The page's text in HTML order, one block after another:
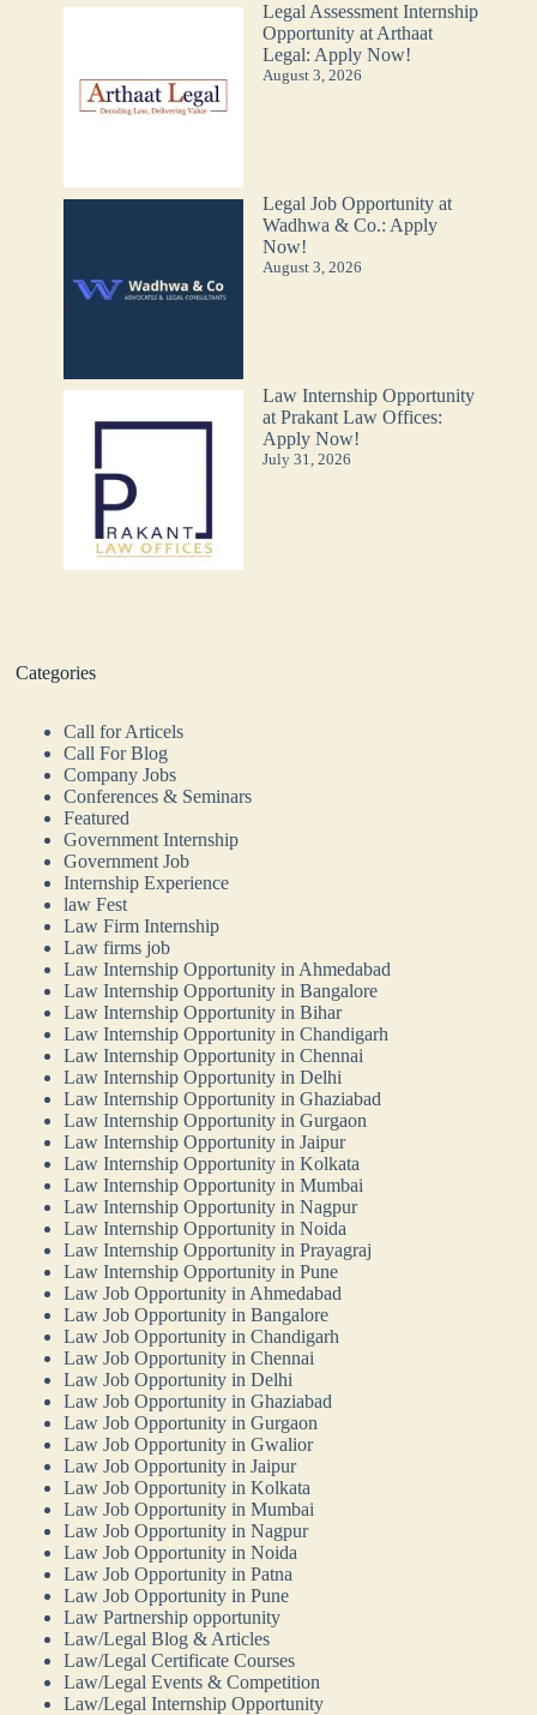
Legal Assessment Internship
Opportunity at Arthaat
Legal: Apply Now!
August 3, 2026
Legal Job Opportunity at
Wadhwa & Co.: Apply
Now!
August 3, 2026
Law Internship Opportunity
at Prakant Law Offices:
Apply Now!
July 31, 2026
Categories
Call for Articels
Call For Blog
Company Jobs
Conferences & Seminars
Featured
Government Internship
Government Job
Internship Experience
law Fest
Law Firm Internship
Law firms job
Law Internship Opportunity in Ahmedabad
Law Internship Opportunity in Bangalore
Law Internship Opportunity in Bihar
Law Internship Opportunity in Chandigarh
Law Internship Opportunity in Chennai
Law Internship Opportunity in Delhi
Law Internship Opportunity in Ghaziabad
Law Internship Opportunity in Gurgaon
Law Internship Opportunity in Jaipur
Law Internship Opportunity in Kolkata
Law Internship Opportunity in Mumbai
Law Internship Opportunity in Nagpur
Law Internship Opportunity in Noida
Law Internship Opportunity in Prayagraj
Law Internship Opportunity in Pune
Law Job Opportunity in Ahmedabad
Law Job Opportunity in Bangalore
Law Job Opportunity in Chandigarh
Law Job Opportunity in Chennai
Law Job Opportunity in Delhi
Law Job Opportunity in Ghaziabad
Law Job Opportunity in Gurgaon
Law Job Opportunity in Gwalior
Law Job Opportunity in Jaipur
Law Job Opportunity in Kolkata
Law Job Opportunity in Mumbai
Law Job Opportunity in Nagpur
Law Job Opportunity in Noida
Law Job Opportunity in Patna
Law Job Opportunity in Pune
Law Partnership opportunity
Law/Legal Blog & Articles
Law/Legal Certificate Courses
Law/Legal Events & Competition
Law/Legal Internship Opportunity